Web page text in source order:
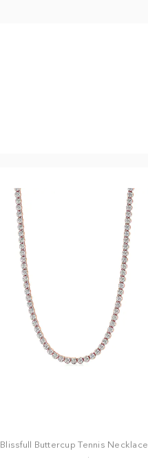
Blissfull Buttercup Tennis Necklace